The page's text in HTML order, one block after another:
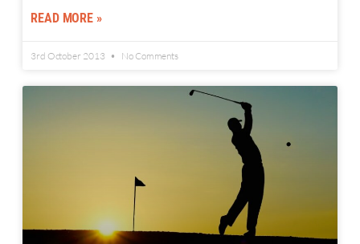
READ MORE »
3rd October 2013 No Comments